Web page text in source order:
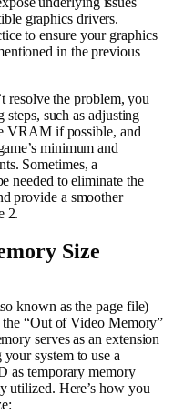
graphics drivers.
to ensure your graphics
in the previous
resolve the problem, you
such as adjusting
VRAM if possible, and
minimum and
Sometimes, a
needed to eliminate the
provide a smoother
2.
Size
known as the page file)
“Out of Video Memory”
serves as an extension
system to use a
as temporary memory
Here’s how you